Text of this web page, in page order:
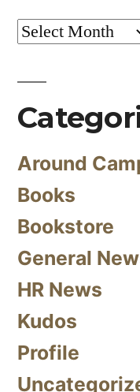
Archives
Around
Books
Bookstore
General
HR News
Kudos
Profile